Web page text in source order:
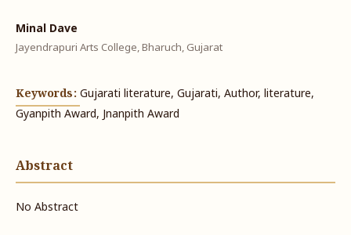
Minal Dave
Jayendrapuri Arts College, Bharuch, Gujarat
Keywords: Gujarati literature, Gujarati, Author, literature,
Gyanpith Award, Jnanpith Award
Abstract
No Abstract